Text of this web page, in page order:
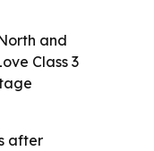
and
Class 3
after